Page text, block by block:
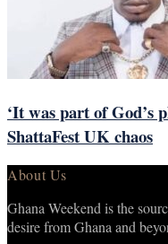
‘It was part of God’s
ShattaFest UK chaos
About Us
Ghana Weekend is the
desire from Ghana and